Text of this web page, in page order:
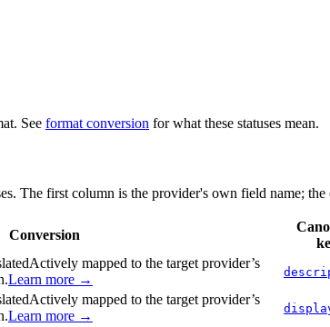
See format conversion for what these statuses mean.
The first column is the provider's own field name;
Conversion
Actively mapped to the target provider’s
Learn more →
Actively mapped to the target provider’s
Learn more →